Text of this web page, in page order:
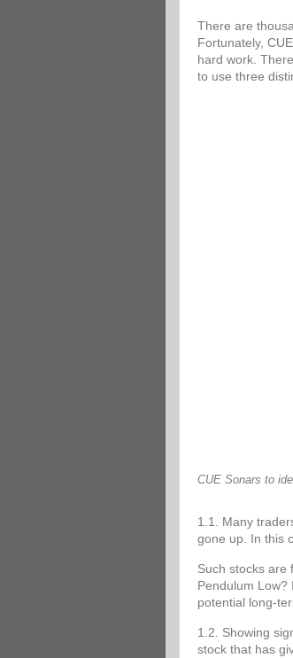
There are
Fortunately,
hard work.
to use three
CUE Sonars to
1.1. Many
gone up. In this
Such stocks are
Pendulum
potential long-
1.2. Showing
stock that has